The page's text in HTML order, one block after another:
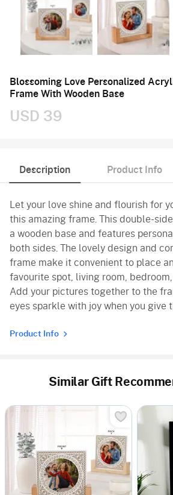
Blossoming Love Personalized
Frame With Wooden Base
USD 39
Description Product Info
Let your love shine and flourish for
this amazing frame. This double-
a wooden base and features
both sides. The lovely design and
frame make it convenient to place
favourite spot, living room, bedroom,
Add your pictures together to the
eyes sparkle with joy when you give
Product Info
Similar Gift